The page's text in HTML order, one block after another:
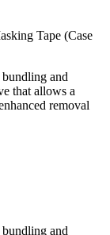
Tape (Case
and
that allows a
removal
and